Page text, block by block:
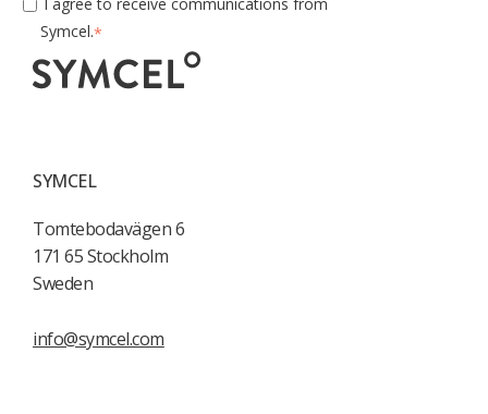
Symcel.*
SYMCEL
Tomtebodavägen 6
171 65 Stockholm
Sweden
info@symcel.com